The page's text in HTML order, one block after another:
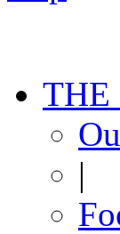
THE
|